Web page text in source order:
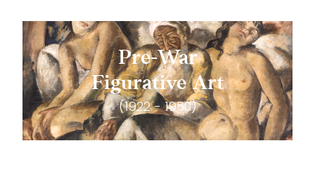
Pre-War
Figurative Art
(1922 - 1950)